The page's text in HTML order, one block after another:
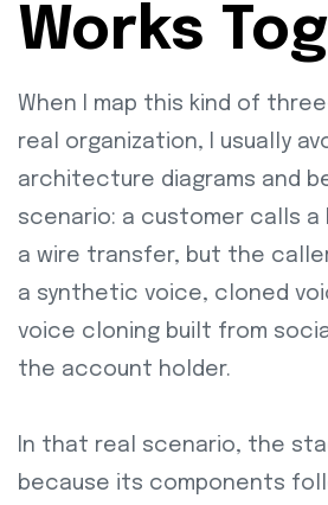
Works
When I map this kind of
real organization, I usually
architecture diagrams and
scenario: a customer calls a
a wire transfer, but the
a synthetic voice, cloned
voice cloning built from
the account holder.
In that real scenario, the
because its components